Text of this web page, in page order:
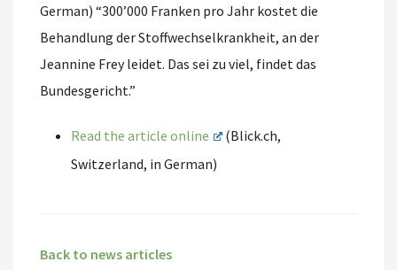
German) “300’000 Franken pro Jahr kostet die
Behandlung der Stoffwechselkrankheit, an der
Jeannine Frey leidet. Das sei zu viel, findet das
Bundesgericht.”
Read the article online
(Blick.ch,
Switzerland, in German)
Back to news articles